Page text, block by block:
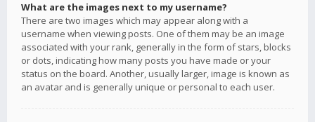
What are the images next to my username?
There are two images which may appear along with a
username when viewing posts. One of them may be an image
associated with your rank, generally in the form of stars, blocks
or dots, indicating how many posts you have made or your
status on the board. Another, usually larger, image is known as
an avatar and is generally unique or personal to each user.